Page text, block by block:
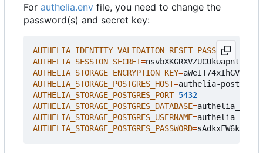
For authelia.env file, you need to change the
password(s) and secret key:
AUTHELIA_SESSION_SECRET=nsvbXKGRXVZUCUkOapntlq/
AUTHELIA_STORAGE_ENCRYPTION_KEY=
AUTHELIA_STORAGE_POSTGRES_HOST=
AUTHELIA_STORAGE_POSTGRES_PORT=5432
AUTHELIA_STORAGE_POSTGRES_DATABASE=
AUTHELIA_STORAGE_POSTGRES_USERNAME=
AUTHELIA_STORAGE_POSTGRES_PASSWORD=